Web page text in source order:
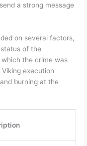
a strong message
on several factors,
of the
the crime was
execution
burning at the